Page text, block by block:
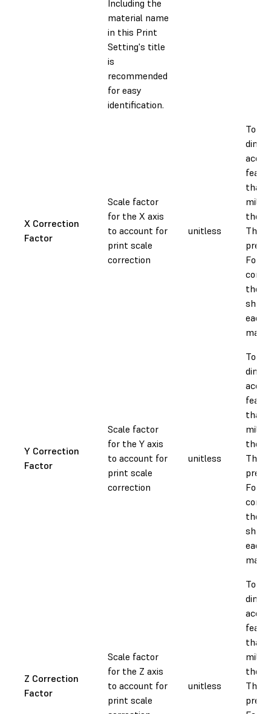
Including the
material name
in this Print
Setting's title
is
recommended
for easy
identification.
X Correction
Factor
Scale factor
for the X axis
to account for
print scale
correction
unitless
To
than
the X
This
the
each
Y Correction
Factor
Scale factor
for the Y axis
to account for
print scale
correction
unitless
To
than
the Y
This
the
each
Z Correction
Factor
Scale factor
for the Z axis
to account for
print scale
unitless
To
than
the Z
This